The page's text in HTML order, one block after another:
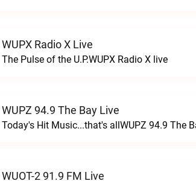
WUPX Radio X Live
The Pulse of the U.P.WUPX Radio X live
WUPZ 94.9 The Bay Live
Today's Hit Music...that's allWUPZ 94.9 The
WUOT-2 91.9 FM Live